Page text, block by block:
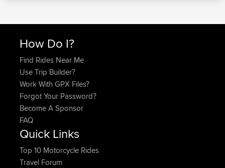
How Do I?
Find Rides Near Me
Use Trip Builder?
Work With GPX Files?
Forgot Your Password?
Become A Sponsor
FAQ
Quick Links
Top 10 Motorcycle Rides
Travel Forum